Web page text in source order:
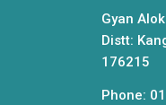
Gyan
Distt:
176215
Phone: